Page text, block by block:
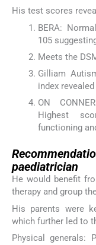
His test scores
BERA:
105
Meets the
Gilliam
index
ON
Highest
functioning
paediatrician
He would benefit
therapy and group
His parents were
which further led to
Physical generals: